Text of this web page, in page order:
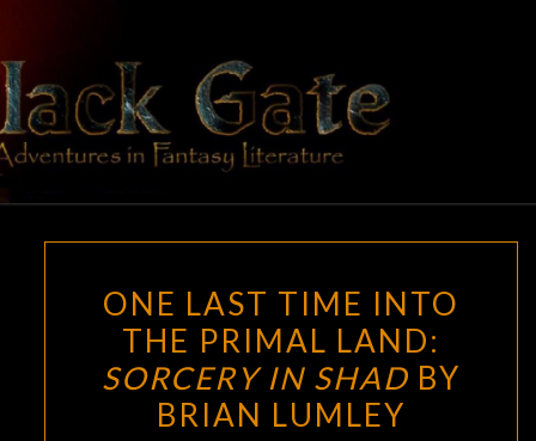
content
BLACK
GATE
Adventures
In Fantasy
Literature
LAST
TIME
INTO
THE
ONE LAST TIME INTO
THE PRIMAL LAND:
SORCERY IN SHAD BY
BRIAN LUMLEY